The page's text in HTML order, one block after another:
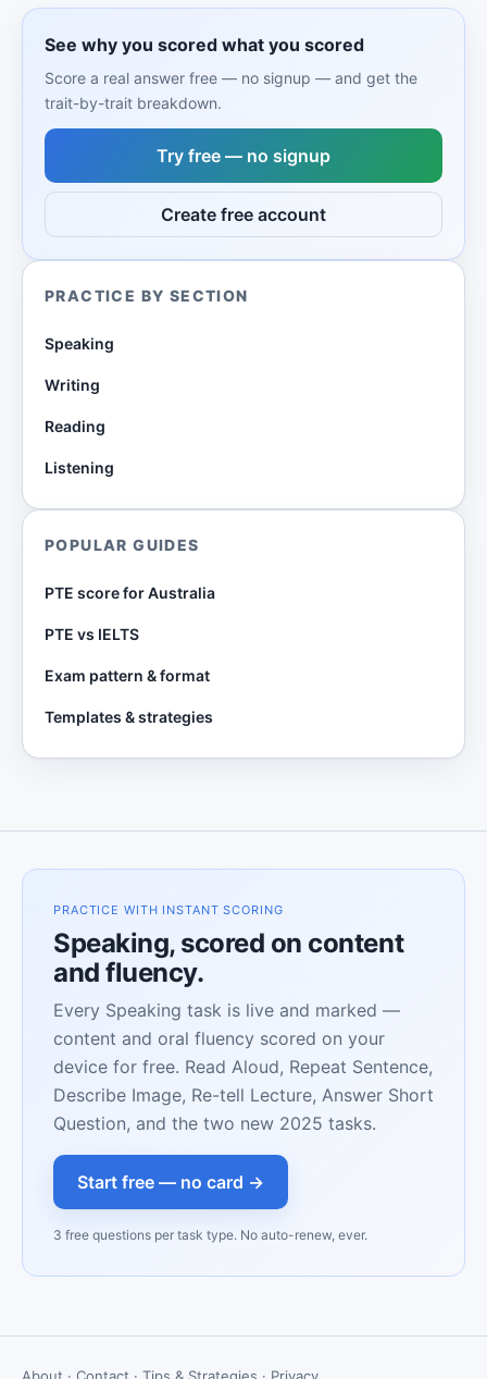
See why you scored what you scored
Score a real answer free — no signup — and get the
trait-by-trait breakdown.
Try free — no signup
Create free account
PRACTICE BY SECTION
Speaking
Writing
Reading
Listening
POPULAR GUIDES
PTE score for Australia
PTE vs IELTS
Exam pattern & format
Templates & strategies
PRACTICE WITH INSTANT SCORING
Speaking, scored on content
and fluency.
Every Speaking task is live and marked —
content and oral fluency scored on your
device for free. Read Aloud, Repeat Sentence,
Describe Image, Re-tell Lecture, Answer Short
Question, and the two new 2025 tasks.
Start free — no card →
3 free questions per task type. No auto-renew, ever.